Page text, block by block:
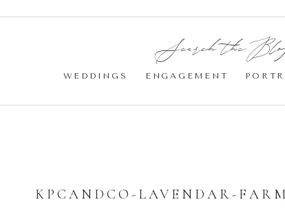
Search the
WEDDINGS ENGAGEMENT
KPCANDCO-LAVENDAR-